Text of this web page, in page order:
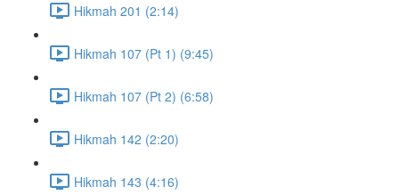
Hikmah 201 (2:14)
Hikmah 107 (Pt 1) (9:45)
Hikmah 107 (Pt 2) (6:58)
Hikmah 142 (2:20)
Hikmah 143 (4:16)